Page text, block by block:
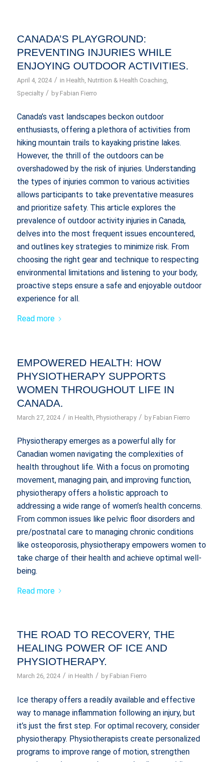
CANADA’S PLAYGROUND:
PREVENTING INJURIES WHILE
ENJOYING OUTDOOR ACTIVITIES.
April 4, 2024 / in Health Nutrition & Health Coaching
Specialty / by Fabian Fierro
Canada’s vast landscapes beckon outdoor
enthusiasts, offering a plethora of activities from
hiking mountain trails to kayaking pristine lakes.
However, the thrill of the outdoors can be
overshadowed by the risk of injuries. Understanding
the types of injuries common to various activities
allows participants to take preventative measures
and prioritize safety. This article explores the
prevalence of outdoor activity injuries in Canada,
delves into the most frequent issues encountered,
and outlines key strategies to minimize risk. From
choosing the right gear and technique to respecting
environmental limitations and listening to your body,
proactive steps ensure a safe and enjoyable outdoor
experience for all.
Read more
EMPOWERED HEALTH: HOW
PHYSIOTHERAPY SUPPORTS
WOMEN THROUGHOUT LIFE IN
CANADA.
March 27, 2024 / in Health Physiotherapy / by Fabian Fierro
Physiotherapy emerges as a powerful ally for
Canadian women navigating the complexities of
health throughout life. With a focus on promoting
movement, managing pain, and improving function,
physiotherapy offers a holistic approach to
addressing a wide range of women’s health concerns.
From common issues like pelvic floor disorders and
pre/postnatal care to managing chronic conditions
like osteoporosis, physiotherapy empowers women to
take charge of their health and achieve optimal well-
being.
Read more
THE ROAD TO RECOVERY, THE
HEALING POWER OF ICE AND
PHYSIOTHERAPY.
March 26, 2024 / in Health / by Fabian Fierro
Ice therapy offers a readily available and effective
way to manage inflammation following an injury, but
it’s just the first step. For optimal recovery, consider
physiotherapy. Physiotherapists create personalized
programs to improve range of motion, strengthen